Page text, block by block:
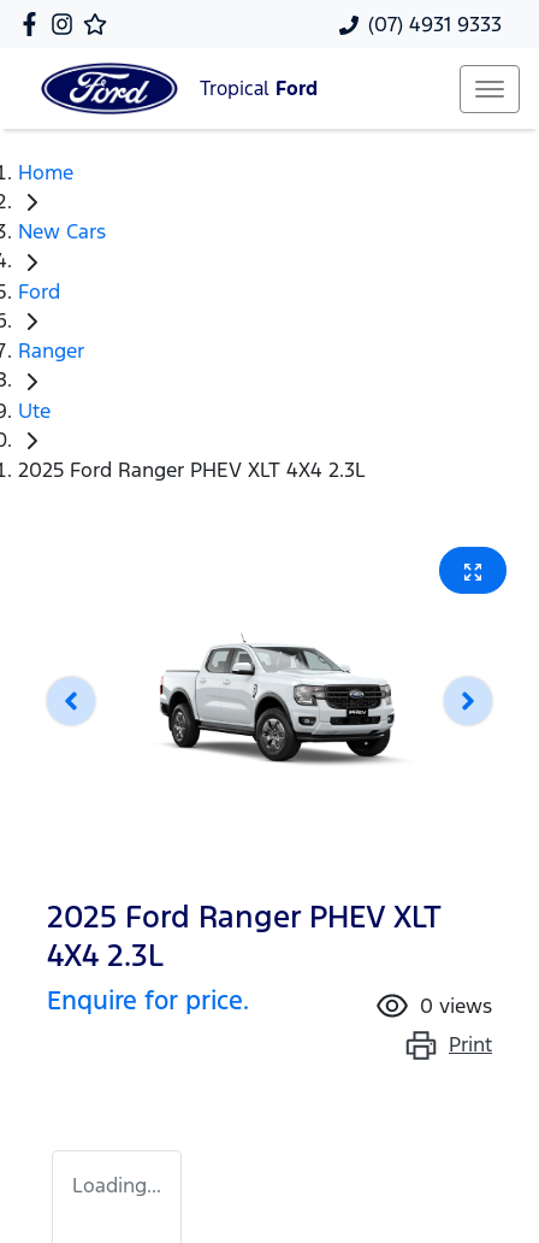
(07) 4931 9333
Tropical Ford
Home
New Cars
Ford
Ranger
Ute
2025 Ford Ranger PHEV XLT 4X4 2.3L
2025 Ford Ranger PHEV XLT
4X4 2.3L
Enquire for price. 0 views
Print
Loading...